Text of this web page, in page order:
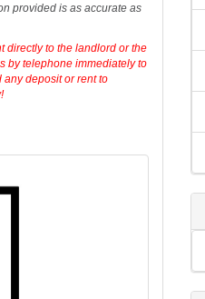
provided is as accurate as
directly to the landlord or the
by telephone immediately to
any deposit or rent to